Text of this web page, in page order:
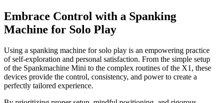
Embrace Control with a Spanking
Machine for Solo Play
Using a spanking machine for solo play is an empowering practice
of self-exploration and personal satisfaction. From the simple setup
of the Spankmachine Mini to the complex routines of the X1, these
devices provide the control, consistency, and power to create a
perfectly tailored experience.